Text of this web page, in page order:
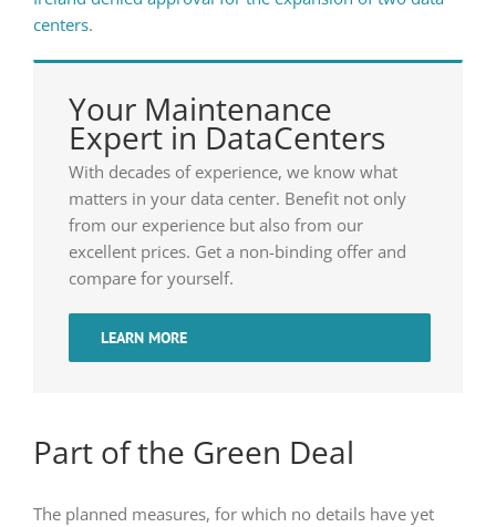
centers.
Your Maintenance
Expert in DataCenters
With decades of experience, we know what
matters in your data center. Benefit not only
from our experience but also from our
excellent prices. Get a non-binding offer and
compare for yourself.
LEARN MORE
Part of the Green Deal
The planned measures, for which no details have yet